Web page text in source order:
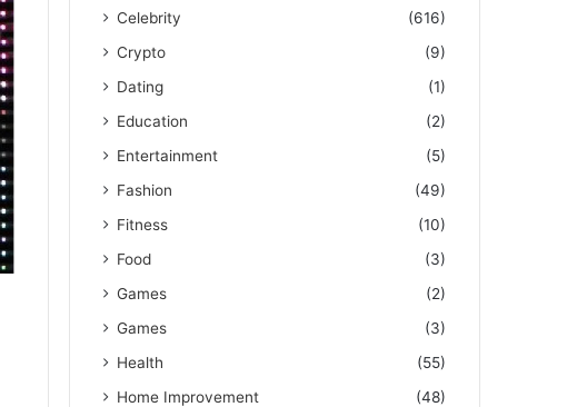
Celebrity
(616)
Crypto
(9)
Dating
(1)
Education
(2)
Entertainment
(5)
Fashion
(49)
Fitness
(10)
Food
(3)
Games
(2)
Games
(3)
Health
(55)
Home Improvement
(48)